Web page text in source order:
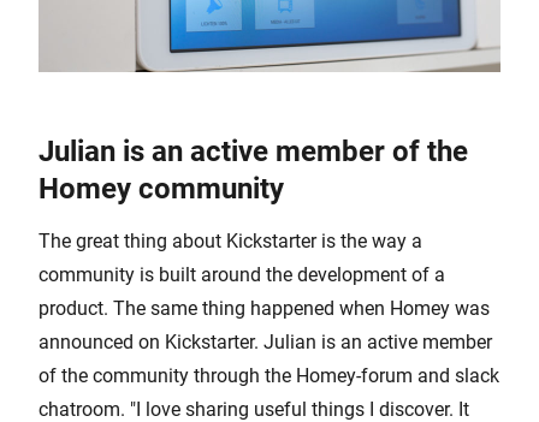
Julian is an active member of the
Homey community
The great thing about Kickstarter is the way a
community is built around the development of a
product. The same thing happened when Homey was
announced on Kickstarter. Julian is an active member
of the community through the Homey-forum and slack
chatroom. "I love sharing useful things I discover. It